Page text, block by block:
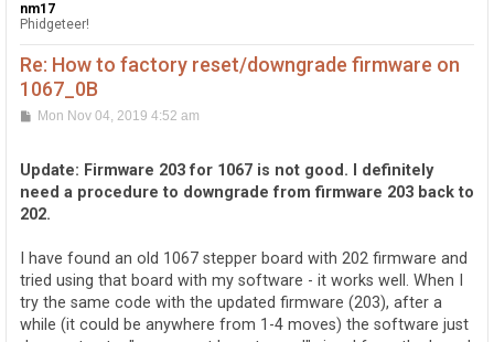
nm17
Phidgeteer!
Re: How to factory reset/downgrade firmware on
1067_0B
PMon Nov 04, 2019 4:52 am
Update: Firmware 203 for 1067 is not good. I definitely
need a procedure to downgrade from firmware 203 back to
202.
I have found an old 1067 stepper board with 202 firmware and
tried using that board with my software - it works well. When I
try the same code with the updated firmware (203), after a
while (it could be anywhere from 1-4 moves) the software just